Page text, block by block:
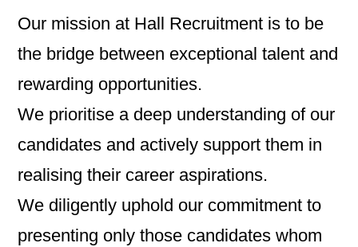
Our mission at Hall Recruitment is to be
the bridge between exceptional talent and
rewarding opportunities.
We prioritise a deep understanding of our
candidates and actively support them in
realising their career aspirations.
We diligently uphold our commitment to
presenting only those candidates whom